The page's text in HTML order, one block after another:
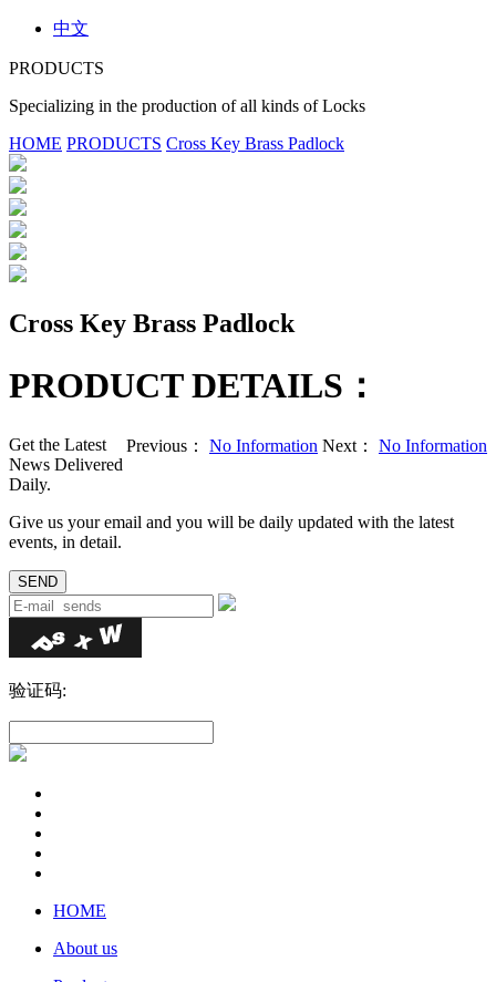
中文
PRODUCTS
Specializing in the production of all kinds of Locks
HOME PRODUCTS Cross Key Brass Padlock
Cross Key Brass Padlock
PRODUCT DETAILS：
Previous： No Information Next： No Information
Get the Latest
News Delivered
Daily.
Give us your email and you will be daily updated with the latest
events, in detail.
验证码:
HOME
About us